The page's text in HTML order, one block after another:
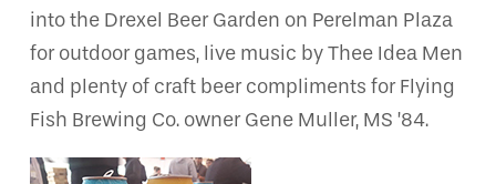
into the Drexel Beer Garden on Perelman Plaza
for outdoor games, live music by Thee Idea Men
and plenty of craft beer compliments for Flying
Fish Brewing Co. owner Gene Muller, MS ’84.